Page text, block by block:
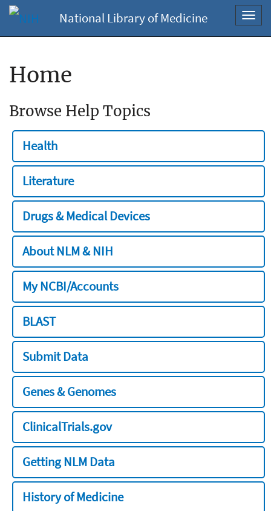
National Library of Medicine
Home
Browse Help Topics
Health
Literature
Drugs & Medical Devices
About NLM & NIH
My NCBI/Accounts
BLAST
Submit Data
Genes & Genomes
ClinicalTrials.gov
Getting NLM Data
History of Medicine